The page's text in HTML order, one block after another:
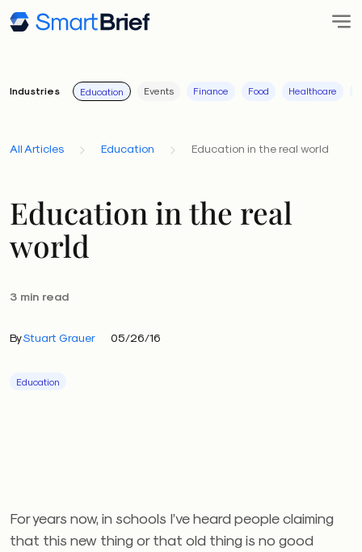
Industries Education Events Finance Food Healthcare
All Articles Education Education in the real world
Education in the real
world
3 min read
ByStuart Grauer 05/26/16
Education
For years now, in schools I’ve heard people claiming
that this new thing or that old thing is no good